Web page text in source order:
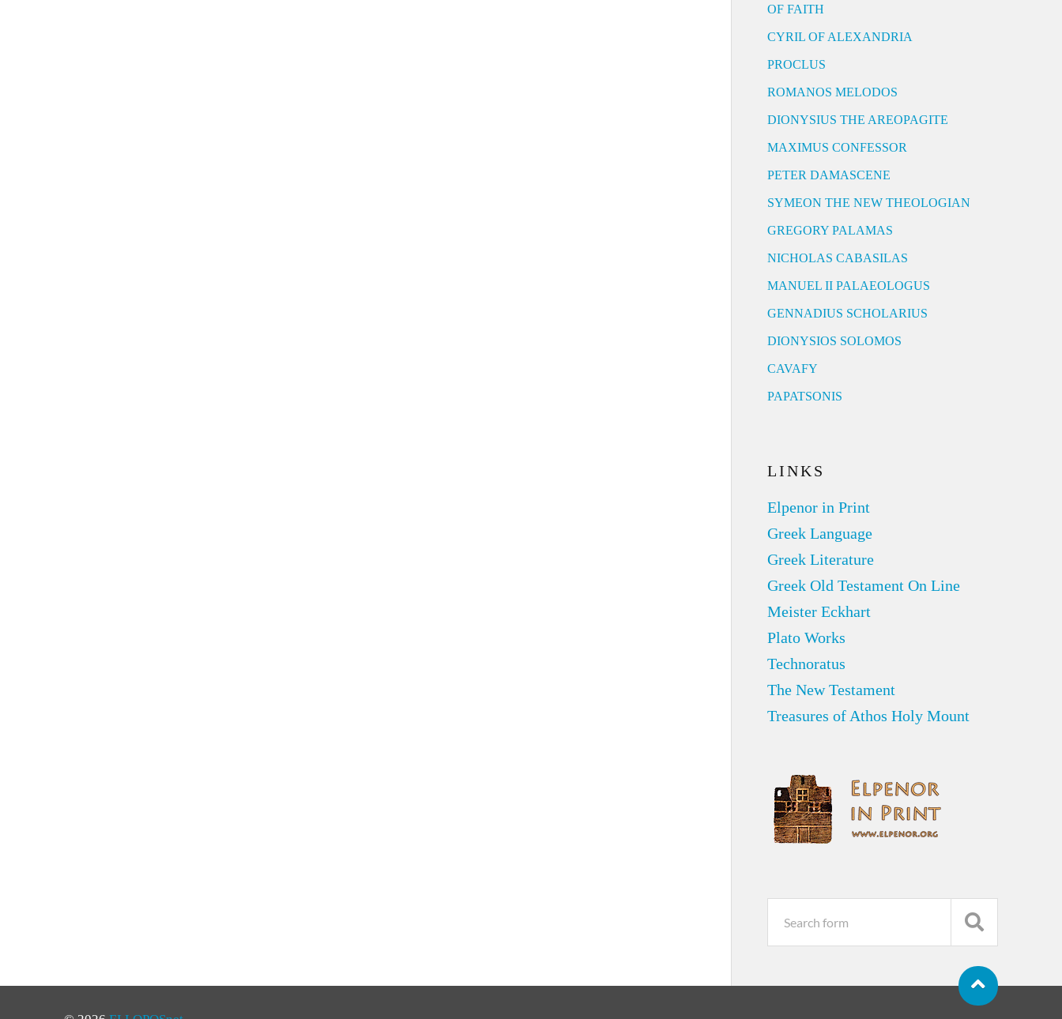
OF FAITH
CYRIL OF ALEXANDRIA
PROCLUS
ROMANOS MELODOS
DIONYSIUS THE AREOPAGITE
MAXIMUS CONFESSOR
PETER DAMASCENE
SYMEON THE NEW THEOLOGIAN
GREGORY PALAMAS
NICHOLAS CABASILAS
MANUEL II PALAEOLOGUS
GENNADIUS SCHOLARIUS
DIONYSIOS SOLOMOS
CAVAFY
PAPATSONIS
LINKS
Elpenor in Print
Greek Language
Greek Literature
Greek Old Testament On Line
Meister Eckhart
Plato Works
Technoratus
The New Testament
Treasures of Athos Holy Mount